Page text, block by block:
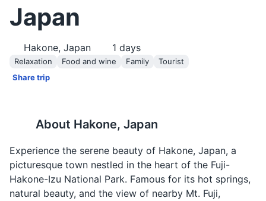
Japan
Hakone, Japan 1 days
Relaxation Food and wine Family
Tourist
Share trip
About Hakone, Japan
Experience the serene beauty of Hakone, Japan, a
picturesque town nestled in the heart of the Fuji-
Hakone-Izu National Park. Famous for its hot springs,
natural beauty, and the view of nearby Mt. Fuji,